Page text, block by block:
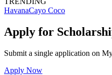
HavanaCayo Coco
Apply for
Submit a single application on
Apply Now